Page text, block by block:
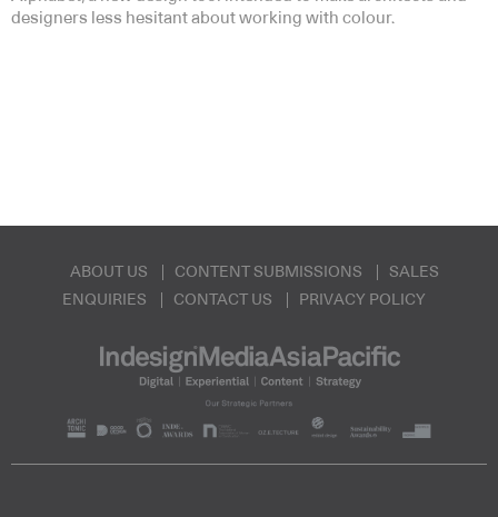
designers less hesitant about working with colour.
ABOUT US CONTENT SUBMISSIONS
SALES
ENQUIRIES
CONTACT US PRIVACY POLICY